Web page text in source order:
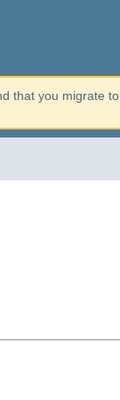
that you migrate to